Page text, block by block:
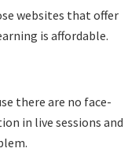
websites that offer
is affordable.
there are no face-
in live sessions and